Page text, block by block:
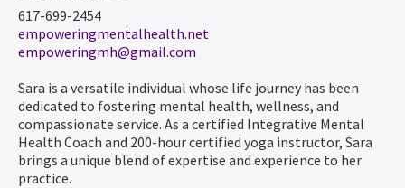
617-699-2454
empoweringmentalhealth.net
empoweringmh@gmail.com
Sara is a versatile individual whose life journey has been
dedicated to fostering mental health, wellness, and
compassionate service. As a certified Integrative Mental
Health Coach and 200-hour certified yoga instructor, Sara
brings a unique blend of expertise and experience to her
practice.